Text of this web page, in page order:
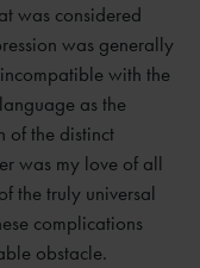
was considered
was generally
with the
as the
of the distinct
was my love of all
the truly universal
complications
obstacle.